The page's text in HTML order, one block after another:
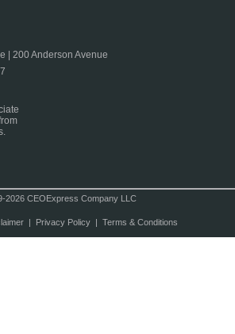
| 200 Anderson Avenue
2026 CEOExpress Company LLC
| Privacy Policy| Terms & Conditions